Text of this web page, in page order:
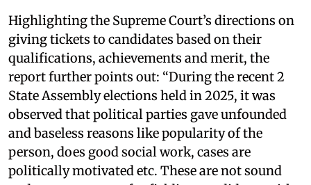
Highlighting the Supreme Court’s directions on
giving tickets to candidates based on their
qualifications, achievements and merit, the
report further points out: “During the recent 2
State Assembly elections held in 2025, it was
observed that political parties gave unfounded
and baseless reasons like popularity of the
person, does good social work, cases are
politically motivated etc. These are not sound